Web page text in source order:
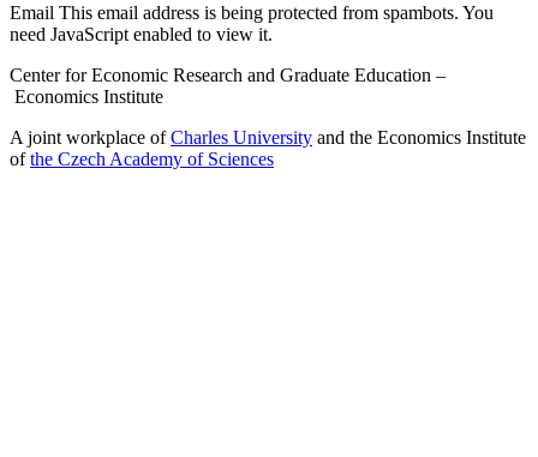
Email This email address is being protected from spambots. You
need JavaScript enabled to view it.
Center for Economic Research and Graduate Education –
Economics Institute
A joint workplace ofCharles University and the Economics Institute
ofthe Czech Academy of Sciences